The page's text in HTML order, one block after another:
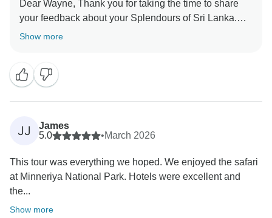
Dear Wayne, Thank you for taking the time to share
your feedback about your Splendours of Sri Lanka.
We truly appreciate your insights, as they are valuable
Show more
JJ
James
5.0
•March 2026
This tour was everything we hoped. We enjoyed the safari
at Minneriya National Park. Hotels were excellent and
the...
Show more